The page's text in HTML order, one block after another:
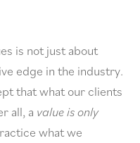
is not just about
edge in the industry.
that what our clients
all, a value is only
what we